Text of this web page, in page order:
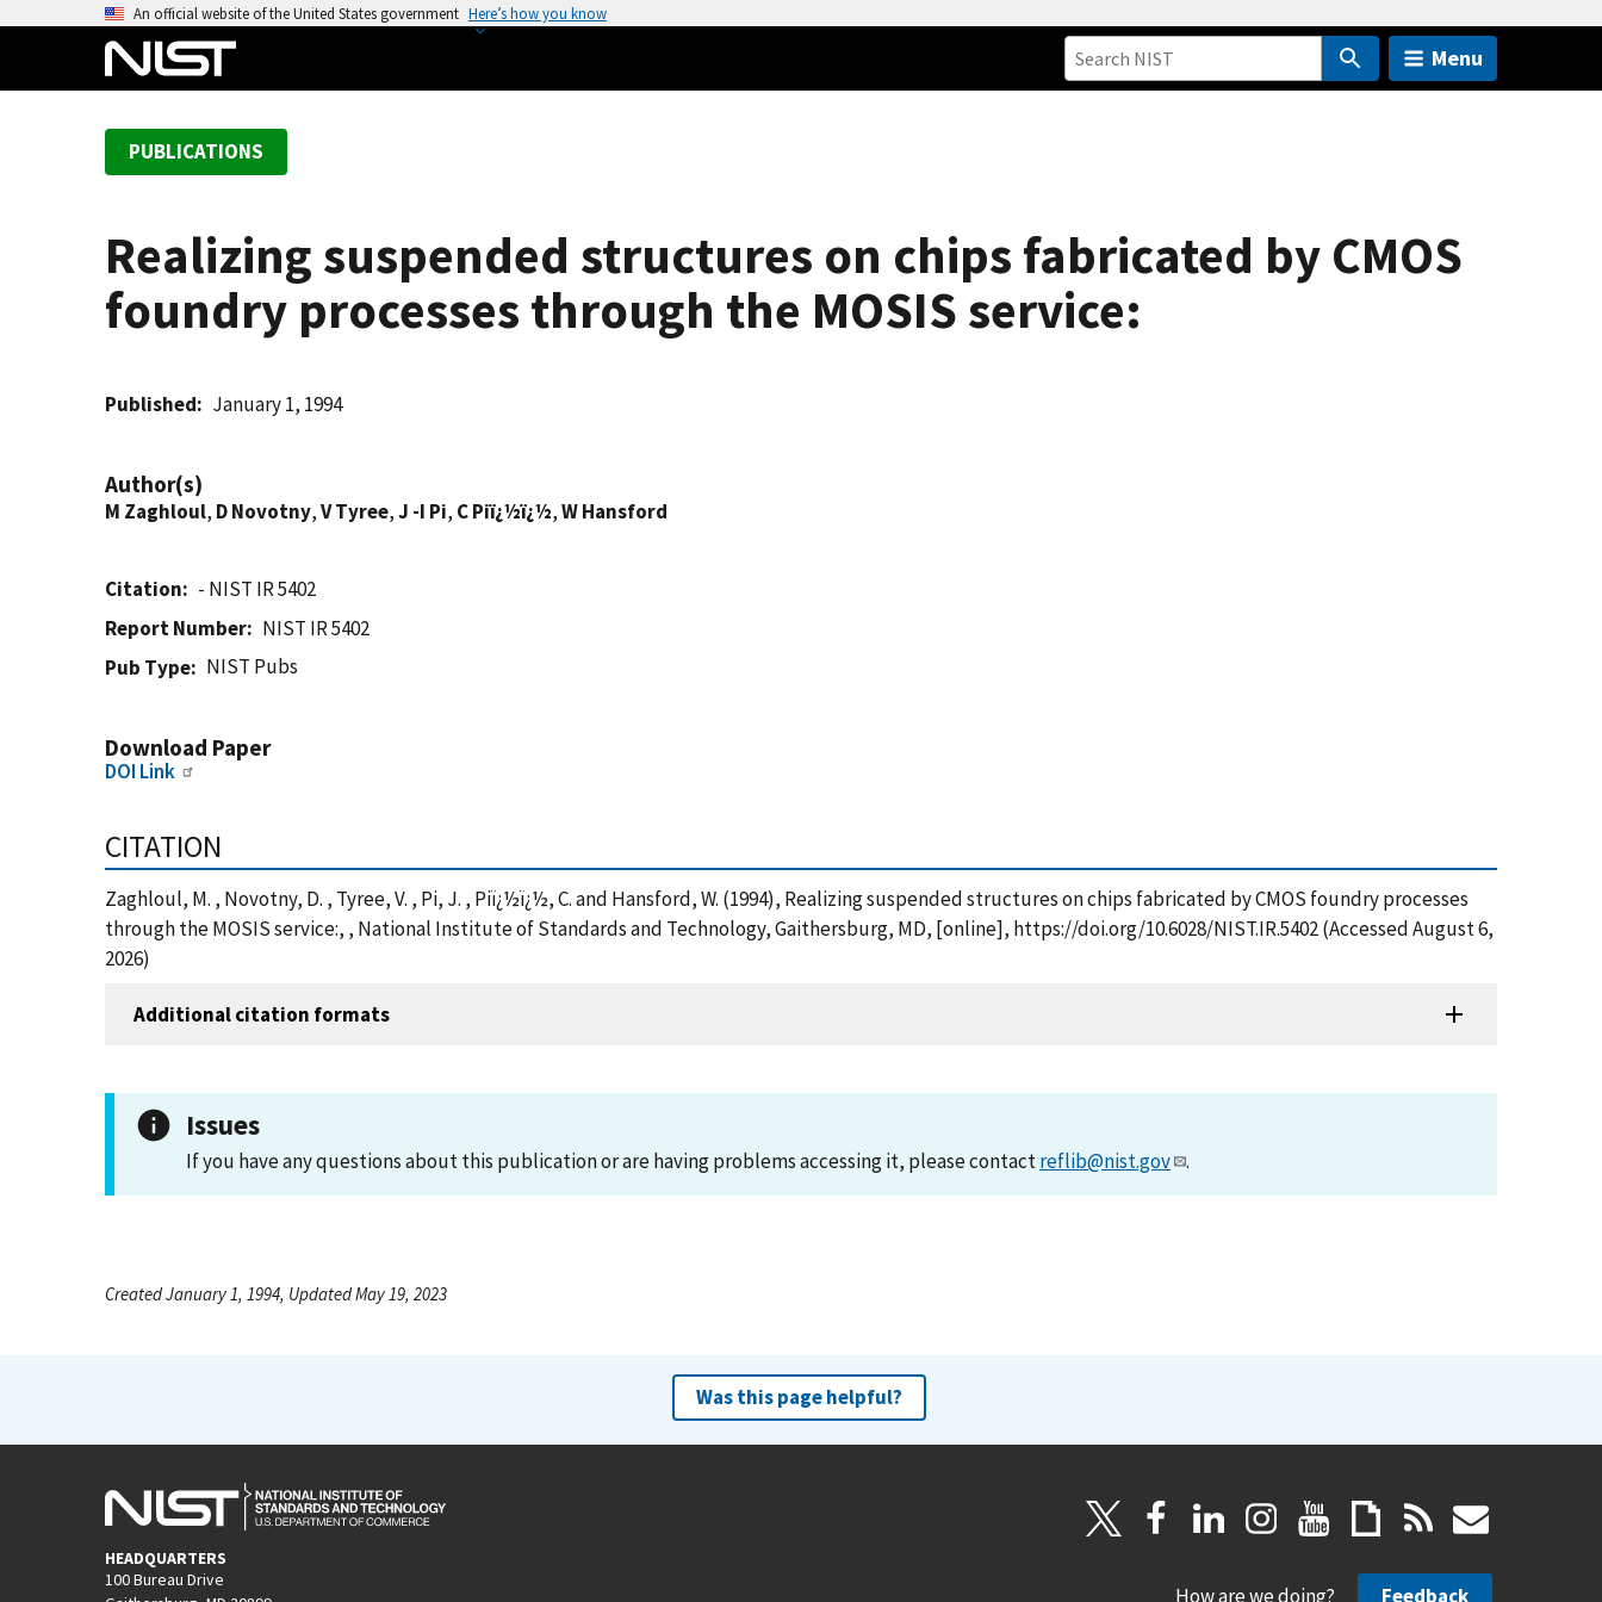
An official website of the United States government Here’s how you know
Menu
PUBLICATIONS
Realizing suspended structures on chips fabricated by CMOS
foundry processes through the MOSIS service:
Published January 1, 1994
Author(s)
M Zaghloul, D Novotny,V Tyree,J -I Pi, C Piï¿½ï¿½,W Hansford
Citation
- NIST IR 5402
Report Number
NIST IR 5402
Pub Type
NIST Pubs
Download Paper
DOI Link
CITATION
Zaghloul, M. , Novotny, D. , Tyree, V. , Pi, J. , Piï¿½ï¿½, C. and Hansford, W. (1994), Realizing suspended structures on chips fabricated by CMOS foundry processes
through the MOSIS service:, , National Institute of Standards and Technology, Gaithersburg, MD, [online], https://doi.org/10.6028/NIST.IR.5402 (Accessed August 6,
2026)
Additional citation formats
Issues
If you have any questions about this publication or are having problems accessing it, please contactreflib@nist.gov .
Created January 1, 1994, Updated May 19, 2023
Was this page helpful?
HEADQUARTERS
100 Bureau Drive
How are we doing? Feedback